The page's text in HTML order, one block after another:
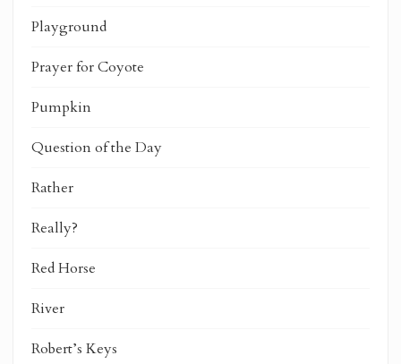
Playground
Prayer for Coyote
Pumpkin
Question of the Day
Rather
Really?
Red Horse
River
Robert’s Keys